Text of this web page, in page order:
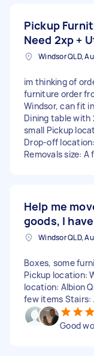
Pickup
Need 2xp +
Windsor QLD,
im thinking of
furniture order
Windsor, can fit
Dining table with
small Pickup
Drop-off
Removals size:
Help me
goods, I
Windsor QLD,
Boxes, some
Pickup location:
location: Albion
few items Stairs:
Good